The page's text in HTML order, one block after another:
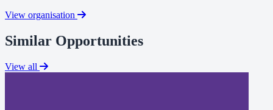
View organisation
Similar Opportunities
View all